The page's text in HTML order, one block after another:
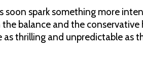
soon spark something more
the balance and the
as thrilling and unpredictable as